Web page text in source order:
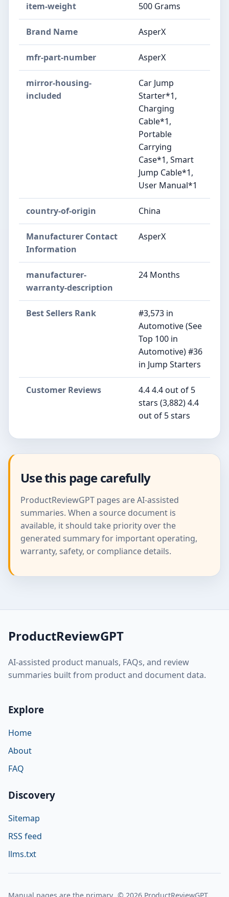
item-weight 500 Grams
Brand Name AsperX
mfr-part-number AsperX
mirror-housing-
included
Car Jump
Starter*1,
Charging
Cable*1,
Portable
Carrying
Case*1, Smart
Jump Cable*1,
User Manual*1
country-of-origin China
Manufacturer Contact
Information
AsperX
manufacturer-
warranty-description
24 Months
Best Sellers Rank
#3,573 in
Automotive (See
Top 100 in
Automotive) #36
in Jump Starters
Customer Reviews
4.4 4.4 out of 5
stars (3,882) 4.4
out of 5 stars
Use this page carefully
ProductReviewGPT pages are AI-assisted
summaries. When a source document is
available, it should take priority over the
generated summary for important operating,
warranty, safety, or compliance details.
ProductReviewGPT
AI-assisted product manuals, FAQs, and review
summaries built from product and document data.
Explore
Home
About
FAQ
Discovery
Sitemap
RSS feed
llms.txt